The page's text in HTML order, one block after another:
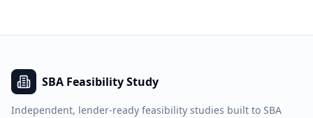
SBA Feasibility Study
Independent, lender-ready feasibility studies built to SBA